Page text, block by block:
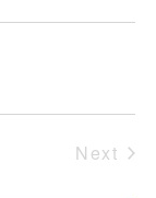
Next